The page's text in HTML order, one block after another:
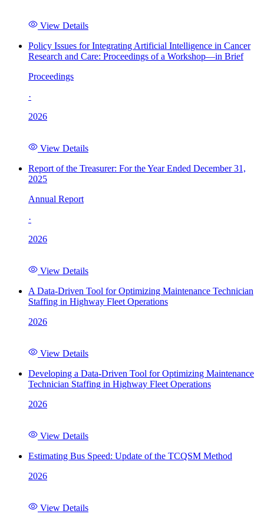
View Details
Policy Issues for Integrating Artificial Intelligence in Cancer
Research and Care: Proceedings of a Workshop—in Brief
Proceedings
·
2026
View Details
Report of the Treasurer: For the Year Ended December 31,
2025
Annual Report
·
2026
View Details
A Data-Driven Tool for Optimizing Maintenance Technician
Staffing in Highway Fleet Operations
2026
View Details
Developing a Data-Driven Tool for Optimizing Maintenance
Technician Staffing in Highway Fleet Operations
2026
View Details
Estimating Bus Speed: Update of the TCQSM Method
2026
View Details